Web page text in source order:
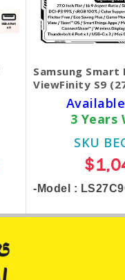
Samsung Smart
ViewFinity S9
3 Years
SKU
-Model :